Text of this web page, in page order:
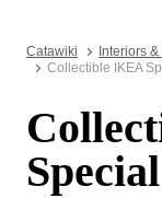
Catawiki Interiors
Collectible IKEA